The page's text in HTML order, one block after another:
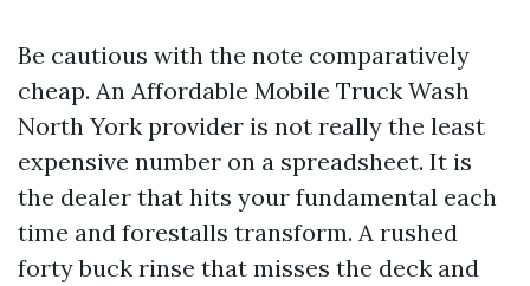
Be cautious with the note comparatively
cheap. An Affordable Mobile Truck Wash
North York provider is not really the least
expensive number on a spreadsheet. It is
the dealer that hits your fundamental each
time and forestalls transform. A rushed
forty buck rinse that misses the deck and